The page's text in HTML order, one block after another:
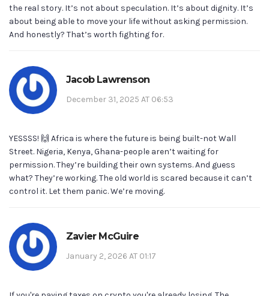
the real story. It’s not about speculation. It’s about dignity. It’s
about being able to move your life without asking permission.
And honestly? That’s worth fighting for.
Jacob Lawrenson
December 31, 2025 AT 06:53
YESSSS! 🙌 Africa is where the future is being built-not Wall
Street. Nigeria, Kenya, Ghana-people aren’t waiting for
permission. They’re building their own systems. And guess
what? They’re working. The old world is scared because it can’t
control it. Let them panic. We’re moving.
Zavier McGuire
January 2, 2026 AT 01:17